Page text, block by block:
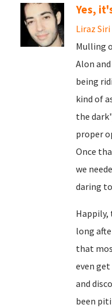
Yes,
Liraz Siri
Mulling
Alon
being
kind of
the
proper
Once
we
daring
Happily,
long
that
even
and
been